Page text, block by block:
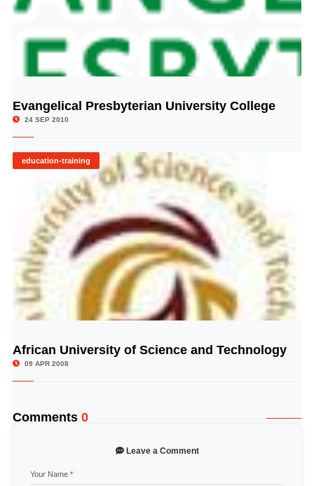
© Image Copyrights Title
Evangelical Presbyterian University College
24 SEP 2010
education-training
© Image Copyrights Title
African University of Science and Technology
09 APR 2008
Comments 0
Leave a Comment
Your Name *